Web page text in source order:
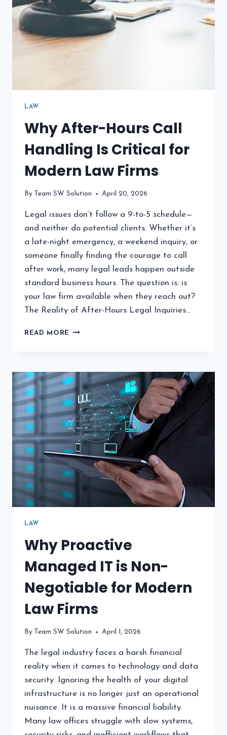
LAW
Why After-Hours Call
Handling Is Critical for
Modern Law Firms
By Team SW Solution April 20, 2026
Legal issues don’t follow a 9-to-5 schedule—
and neither do potential clients. Whether it’s
a late-night emergency, a weekend inquiry, or
someone finally finding the courage to call
after work, many legal leads happen outside
standard business hours. The question is: is
your law firm available when they reach out?
The Reality of After-Hours Legal Inquiries…
READ MORE WHY
HANDLING
IS
CRITICAL
FOR
MODERN
LAW
FIRMS
LAW
Why Proactive
Managed IT is Non-
Negotiable for Modern
Law Firms
By Team SW Solution April 1, 2026
The legal industry faces a harsh financial
reality when it comes to technology and data
security. Ignoring the health of your digital
infrastructure is no longer just an operational
nuisance. It is a massive financial liability.
Many law offices struggle with slow systems,